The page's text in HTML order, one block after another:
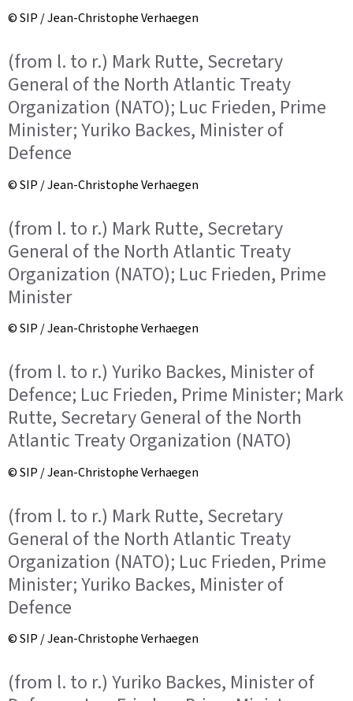
© SIP / Jean-Christophe Verhaegen
(from l. to r.) Mark Rutte, Secretary
General of the North Atlantic Treaty
Organization (NATO); Luc Frieden, Prime
Minister; Yuriko Backes, Minister of
Defence
© SIP / Jean-Christophe Verhaegen
(from l. to r.) Mark Rutte, Secretary
General of the North Atlantic Treaty
Organization (NATO); Luc Frieden, Prime
Minister
© SIP / Jean-Christophe Verhaegen
(from l. to r.) Yuriko Backes, Minister of
Defence; Luc Frieden, Prime Minister; Mark
Rutte, Secretary General of the North
Atlantic Treaty Organization (NATO)
© SIP / Jean-Christophe Verhaegen
(from l. to r.) Mark Rutte, Secretary
General of the North Atlantic Treaty
Organization (NATO); Luc Frieden, Prime
Minister; Yuriko Backes, Minister of
Defence
© SIP / Jean-Christophe Verhaegen
(from l. to r.) Yuriko Backes, Minister of